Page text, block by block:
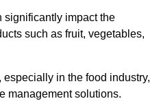
significantly impact the
such as fruit, vegetables,
especially in the food industry,
management solutions.